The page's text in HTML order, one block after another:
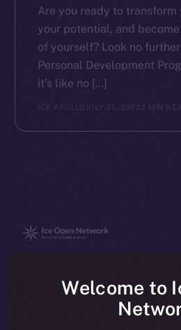
Are you ready to
your potential, and
of yourself? Look no
Personal Development
it’s like no […]
ICE APOLLO JULY 31, 2023 2 MIN
Welcome to